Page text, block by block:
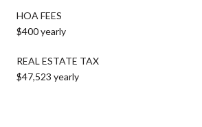
HOA FEES
$400 yearly
REAL ESTATE TAX
$47,523 yearly